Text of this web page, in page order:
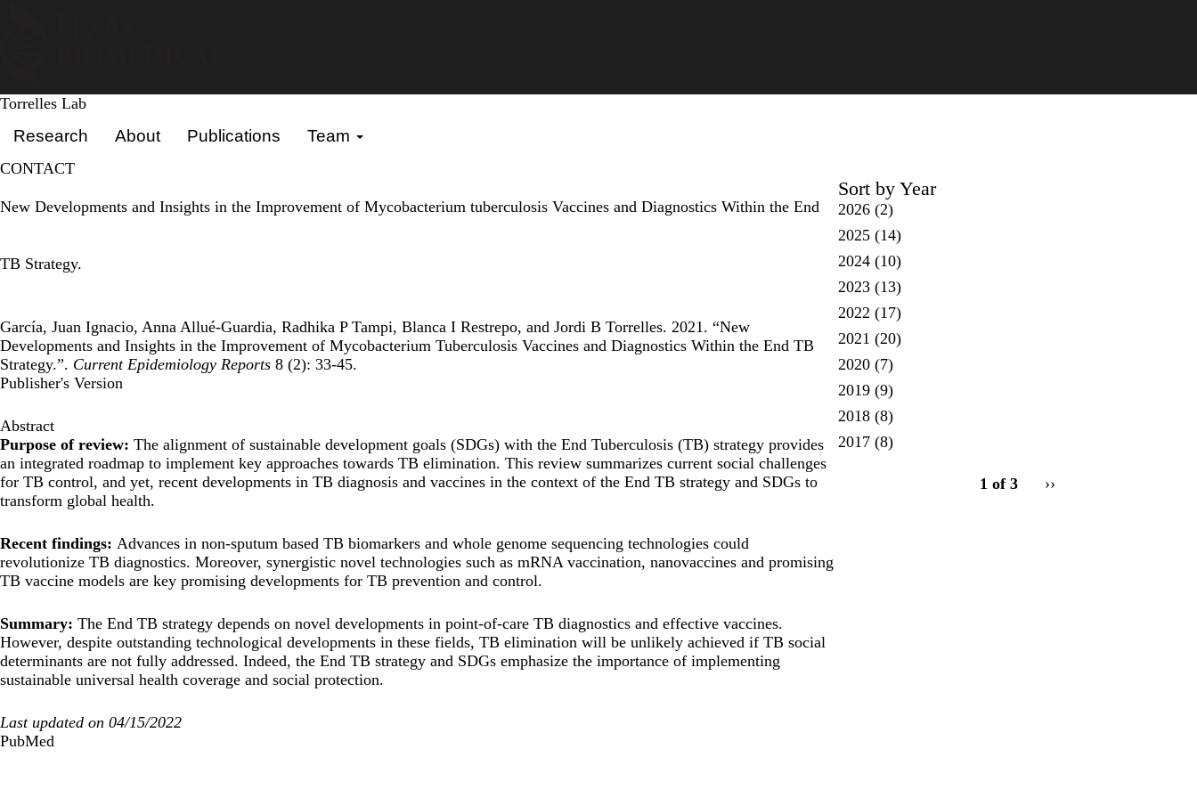
Torrelles Lab
Research About Publications Team
CONTACT
New Developments and Insights in the Improvement of Mycobacterium tuberculosis Vaccines and Diagnostics Within the End
TB Strategy.
García, Juan Ignacio, Anna Allué-Guardia, Radhika P Tampi, Blanca I Restrepo, and Jordi B Torrelles. 2021. “New
Developments and Insights in the Improvement of Mycobacterium Tuberculosis Vaccines and Diagnostics Within the End TB
Strategy.”. Current Epidemiology Reports 8 (2): 33-45.
Publisher's Version
Abstract
Purpose of review: The alignment of sustainable development goals (SDGs) with the End Tuberculosis (TB) strategy provides
an integrated roadmap to implement key approaches towards TB elimination. This review summarizes current social challenges
for TB control, and yet, recent developments in TB diagnosis and vaccines in the context of the End TB strategy and SDGs to
transform global health.
Recent findings: Advances in non-sputum based TB biomarkers and whole genome sequencing technologies could
revolutionize TB diagnostics. Moreover, synergistic novel technologies such as mRNA vaccination, nanovaccines and promising
TB vaccine models are key promising developments for TB prevention and control.
Summary: The End TB strategy depends on novel developments in point-of-care TB diagnostics and effective vaccines.
However, despite outstanding technological developments in these fields, TB elimination will be unlikely achieved if TB social
determinants are not fully addressed. Indeed, the End TB strategy and SDGs emphasize the importance of implementing
sustainable universal health coverage and social protection.
Last updated on 04/15/2022
PubMed
Sort by Year
2026(2)
2025(14)
2024(10)
2023(13)
2022 (17)
2021 (20)
2020(7)
2019(9)
2018(8)
2017(8)
1 of 3
Next
››